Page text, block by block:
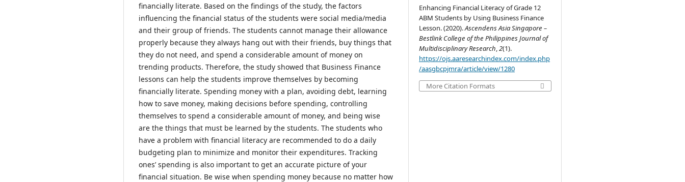
financially literate. Based on the findings of the study, the factors
influencing the financial status of the students were social media/media
and their group of friends. The students cannot manage their allowance
properly because they always hang out with their friends, buy things that
they do not need, and spend a considerable amount of money on
trending products. Therefore, the study showed that Business Finance
lessons can help the students improve themselves by becoming
financially literate. Spending money with a plan, avoiding debt, learning
how to save money, making decisions before spending, controlling
themselves to spend a considerable amount of money, and being wise
are the things that must be learned by the students. The students who
have a problem with financial literacy are recommended to do a daily
budgeting plan to minimize and monitor their expenditures. Tracking
ones’ spending is also important to get an accurate picture of your
financial situation. Be wise when spending money because no matter how
Enhancing Financial Literacy of Grade 12
ABM Students by Using Business Finance
Lesson. (2020).Ascendens Asia Singapore –
Bestlink College of the Philippines Journal of
Multidisciplinary Research,2(1).
https://ojs.aaresearchindex.com/index.php
/aasgbcpjmra/article/view/1280
More Citation Formats